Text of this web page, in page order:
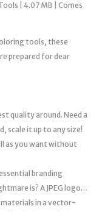
| 4.07 MB | Comes
tools, these
prepared for dear
quality around. Need a
scale it up to any size!
as you want without
branding
is? A JPEG logo…
materials in a vector-